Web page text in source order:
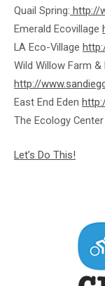
Quail Spring: http://
Emerald Ecovillage
LA Eco-Village
Wild Willow Farm
http://
East End Eden
The Ecology Center
Let’s Do This!